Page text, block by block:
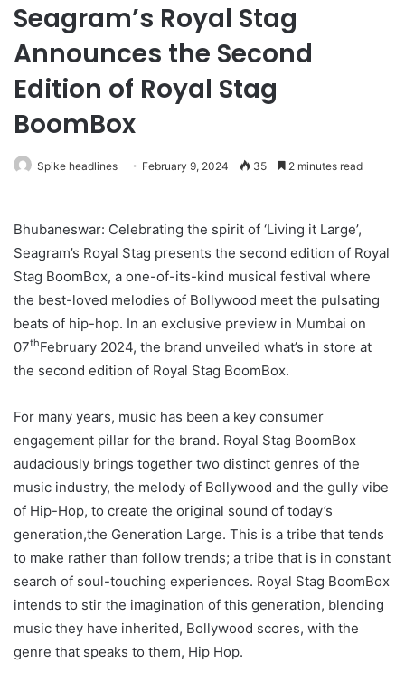
Seagram’s Royal Stag
Announces the Second
Edition of Royal Stag
BoomBox
Spike headlines February 9, 2024 35 2 minutes read
Bhubaneswar: Celebrating the spirit of ‘Living it Large’,
Seagram’s Royal Stag presents the second edition of Royal
Stag BoomBox, a one-of-its-kind musical festival where
the best-loved melodies of Bollywood meet the pulsating
beats of hip-hop. In an exclusive preview in Mumbai on
07thFebruary 2024, the brand unveiled what’s in store at
the second edition of Royal Stag BoomBox.
For many years, music has been a key consumer
engagement pillar for the brand. Royal Stag BoomBox
audaciously brings together two distinct genres of the
music industry, the melody of Bollywood and the gully vibe
of Hip-Hop, to create the original sound of today’s
generation,the Generation Large. This is a tribe that tends
to make rather than follow trends; a tribe that is in constant
search of soul-touching experiences. Royal Stag BoomBox
intends to stir the imagination of this generation, blending
music they have inherited, Bollywood scores, with the
genre that speaks to them, Hip Hop.